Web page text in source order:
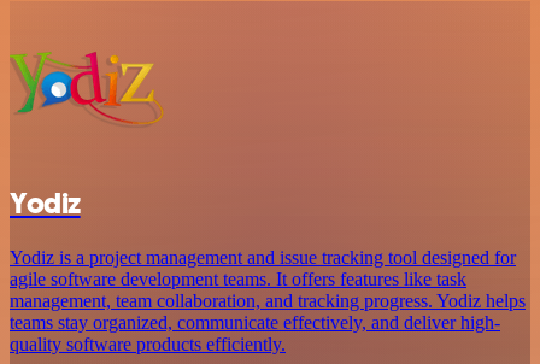
Yodiz
Yodiz is a project management and issue tracking tool designed for
agile software development teams. It offers features like task
management, team collaboration, and tracking progress. Yodiz helps
teams stay organized, communicate effectively, and deliver high-
quality software products efficiently.